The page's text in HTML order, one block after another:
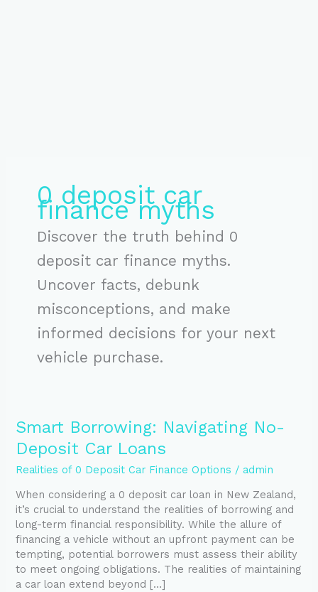
0 deposit car
finance myths
Discover the truth behind 0
deposit car finance myths.
Uncover facts, debunk
misconceptions, and make
informed decisions for your next
vehicle purchase.
Smart Borrowing: Navigating No-
Deposit Car Loans
Realities of 0 Deposit Car Finance Options / admin
When considering a 0 deposit car loan in New Zealand,
it’s crucial to understand the realities of borrowing and
long-term financial responsibility. While the allure of
financing a vehicle without an upfront payment can be
tempting, potential borrowers must assess their ability
to meet ongoing obligations. The realities of maintaining
a car loan extend beyond […]
Smart
Navigating
No-
Car
Loans